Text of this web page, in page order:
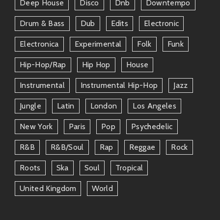
Whether grabbing coffee or riffing in studios around
town—their friendships shine through every note they
create!
Conclusion
There’s no doubt about it—the world needs more
artists likeThe Rebel. Bringing joy through rhythm-
infused masterpieces while connecting hearts across
genres makes him someone truly special worth
following closely. Get ready because he’s taking over
playlists everywhere—and trust me; your ears will
thank you later!
So go ahead… crank those speakers up high when
getting lost in his funky universe—and don’t forget:
Deep House Disco Dnb Downtempo
Drum & Bass Dub Edits Electronic
Electronica Experimental Folk Funk
Hip-Hop/rap Hip Hop House
Instrumental Instrumental Hip-Hop Jazz
Jungle Latin London Los Angeles
New York Paris Pop Psychedelic
R&b R&b/soul Rap Reggae Rock
Roots Ska Soul Tropical
United Kingdom World